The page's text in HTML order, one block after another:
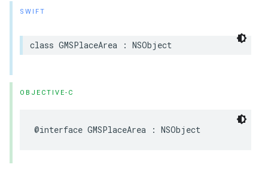
SWIFT
class GMSPlaceArea : NSObject
OBJECTIVE-C
@interface GMSPlaceArea : NSObject